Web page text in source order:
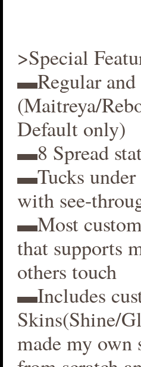
>Special
▬Regular
(Maitreya/
Default only)
▬8 Spread
▬Tucks under
with see-
▬Most
that supports
others touch
▬Includes
Skins(Shine/
made my own